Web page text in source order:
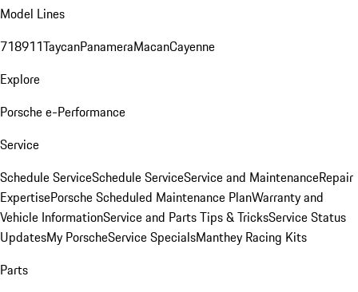
Model Lines
718911TaycanPanameraMacanCayenne
Explore
Porsche e-Performance
Service
Schedule ServiceSchedule ServiceService and MaintenanceRepair
ExpertisePorsche Scheduled Maintenance PlanWarranty and
Vehicle InformationService and Parts Tips & TricksService Status
UpdatesMy PorscheService SpecialsManthey Racing Kits
Parts